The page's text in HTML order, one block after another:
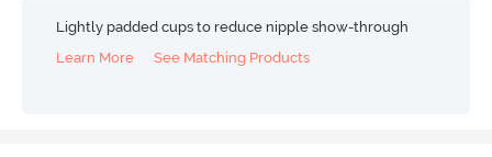
Lightly padded cups to reduce nipple show-through
Learn More
See Matching Products